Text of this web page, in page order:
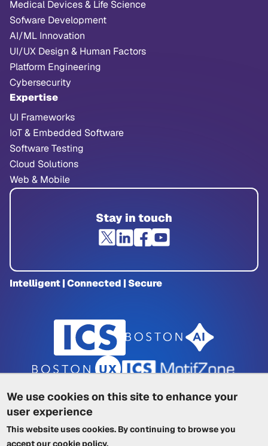
We use cookies on this site to enhance your
user experience
This website uses cookies. By continuing to browse you
accept ourcookie policy.
Medical Devices & Life Science
Sofware Development
AI/ML Innovation
UI/UX Design & Human Factors
Platform Engineering
Cybersecurity
Expertise
UI Frameworks
IoT & Embedded Software
Software Testing
Cloud Solutions
Web & Mobile
Stay in touch
Intelligent | Connected | Secure
Privacy Policy
Terms of Service
| Trademarks | Other ICSs